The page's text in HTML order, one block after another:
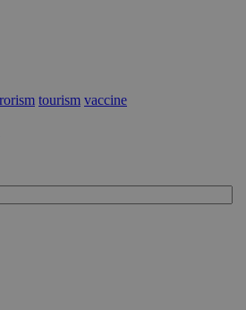
tourism vaccine